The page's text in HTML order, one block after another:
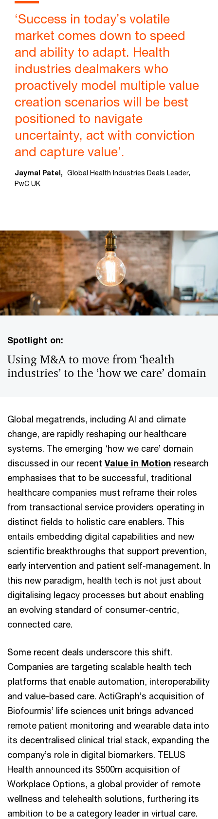
‘Success in today’s volatile
market comes down to speed
and ability to adapt. Health
industries dealmakers who
proactively model multiple value
creation scenarios will be best
positioned to navigate
uncertainty, act with conviction
and capture value’.
Jaymal Patel, Global Health Industries Deals Leader,
PwC UK
Spotlight on:
Using M&A to move from ‘health
industries’ to the ‘how we care’ domain
Global megatrends, including AI and climate
change, are rapidly reshaping our healthcare
systems. The emerging ‘how we care’ domain
discussed in our recent Value in Motion research
emphasises that to be successful, traditional
healthcare companies must reframe their roles
from transactional service providers operating in
distinct fields to holistic care enablers. This
entails embedding digital capabilities and new
scientific breakthroughs that support prevention,
early intervention and patient self-management. In
this new paradigm, health tech is not just about
digitalising legacy processes but about enabling
an evolving standard of consumer-centric,
connected care.
Some recent deals underscore this shift.
Companies are targeting scalable health tech
platforms that enable automation, interoperability
and value-based care. ActiGraph’s acquisition of
Biofourmis’ life sciences unit brings advanced
remote patient monitoring and wearable data into
its decentralised clinical trial stack, expanding the
company’s role in digital biomarkers. TELUS
Health announced its $500m acquisition of
Workplace Options, a global provider of remote
wellness and telehealth solutions, furthering its
ambition to be a category leader in virtual care.